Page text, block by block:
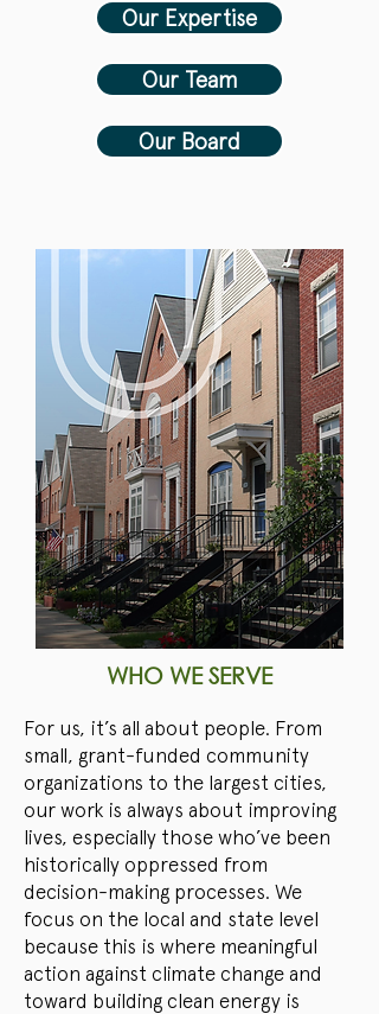
Our Expertise
Our Team
Our Board
WHO WE SERVE
For us, it’s all about people. From
small, grant-funded community
organizations to the largest cities,
our work is always about improving
lives, especially those who’ve been
historically oppressed from
decision-making processes. We
focus on the local and state level
because this is where meaningful
action against climate change and
toward building clean energy is